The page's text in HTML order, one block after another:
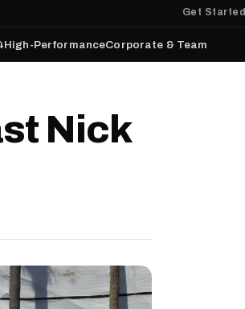
Get Started
High-PerformanceCorporate & Team
Nick